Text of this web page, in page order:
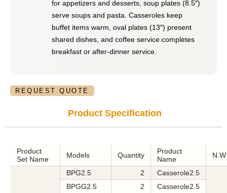
for appetizers and desserts, soup plates (8.5″)
serve soups and pasta. Casseroles keep
buffet items warm, oval plates (13″) present
shared dishes, and coffee service completes
breakfast or after-dinner service.
REQUEST QUOTE
Product Specification
Product
Set Name
Models Quantity
Product
Name
BPG2.5 2 Casserole2.5
BPGG2.5 2
Casserole2.5